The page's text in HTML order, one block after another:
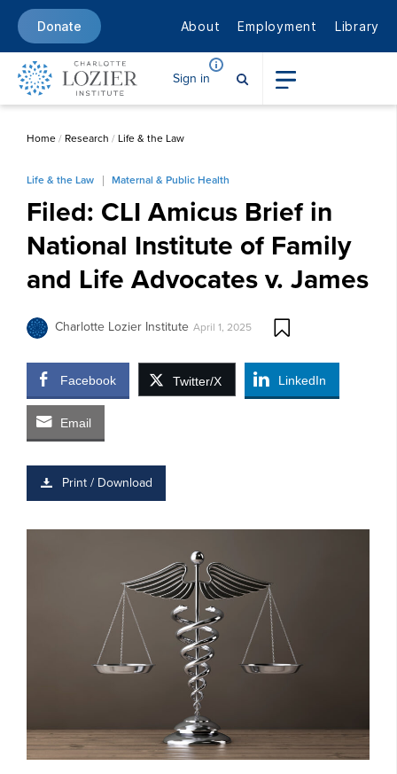
Donate About Employment Library
Sign in
Home/ Research / Life & the Law
Life & the Law Maternal & Public Health
Filed: CLI Amicus Brief in
National Institute of Family
and Life Advocates v. James
Charlotte Lozier Institute April 1, 2025
Facebook Twitter/X LinkedIn
Email
Print / Download